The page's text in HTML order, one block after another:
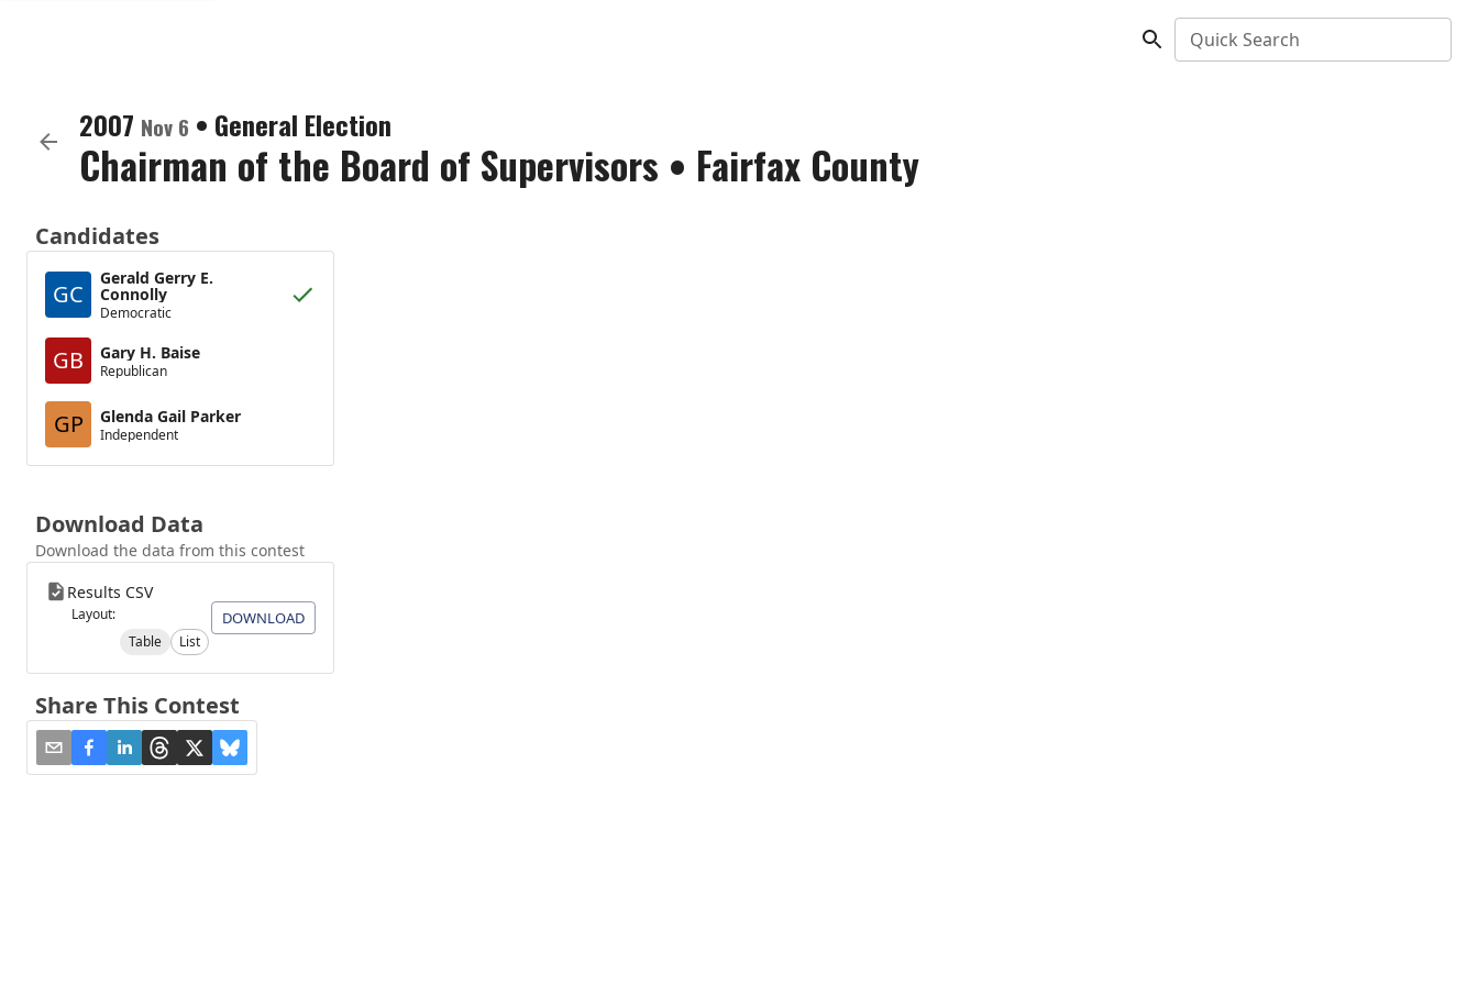
Quick Search
2007 Nov 6 • General Election
Chairman of the Board of Supervisors • Fairfax County
Candidates
GC
Gerald Gerry E.
Connolly
Democratic
GB Gary H. Baise
Republican
GP Glenda Gail Parker
Independent
Download Data
Download the data from this contest
Results CSV
Layout:
Table
List
DOWNLOAD
Share This Contest